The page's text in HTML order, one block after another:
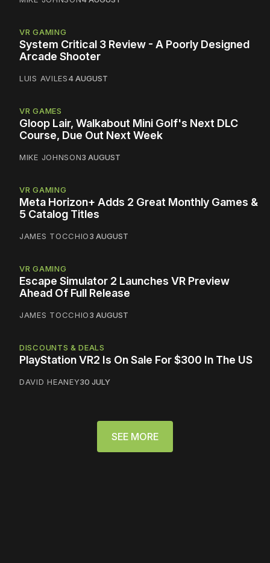
VR GAMING
System Critical 3 Review - A Poorly Designed
Arcade Shooter
LUIS AVILES4 AUGUST
VR GAMES
Gloop Lair, Walkabout Mini Golf's Next DLC
Course, Due Out Next Week
MIKE JOHNSON3 AUGUST
VR GAMING
Meta Horizon+ Adds 2 Great Monthly Games &
5 Catalog Titles
JAMES TOCCHIO3 AUGUST
VR GAMING
Escape Simulator 2 Launches VR Preview
Ahead Of Full Release
JAMES TOCCHIO3 AUGUST
DISCOUNTS & DEALS
PlayStation VR2 Is On Sale For $300 In The US
DAVID HEANEY30 JULY
SEE MORE